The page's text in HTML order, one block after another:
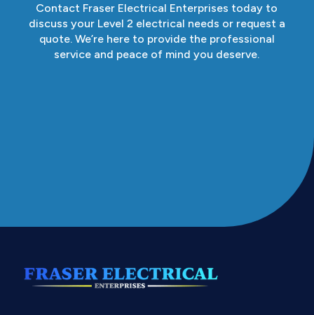
Contact Fraser Electrical Enterprises today to
discuss your Level 2 electrical needs or request a
quote. We’re here to provide the professional
service and peace of mind you deserve.